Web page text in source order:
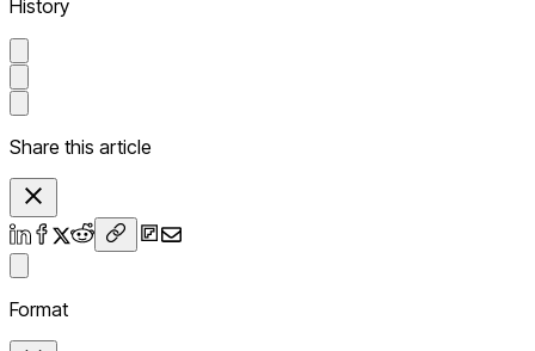
History
Share this article
Format